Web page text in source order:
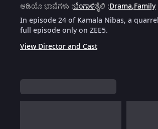
ಆಡಿಯೊ ಭಾಷೆಗಳು :ಬೆಂಗಾಳಿಶೈಲಿ :Drama,Family
In episode 24 of Kamala Nibas, a
full episode only on ZEE5.
View Director and Cast